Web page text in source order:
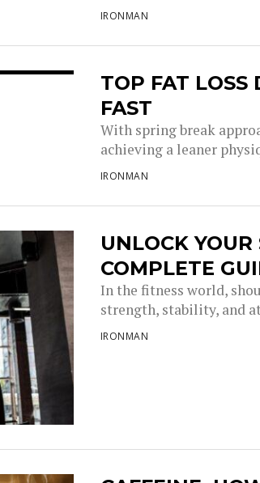
IRONMAN
TOP FAT LOSS
FAST
With spring break
achieving a leaner
IRONMAN
UNLOCK
COMPLETE
In the fitness world,
strength, stability, and
IRONMAN